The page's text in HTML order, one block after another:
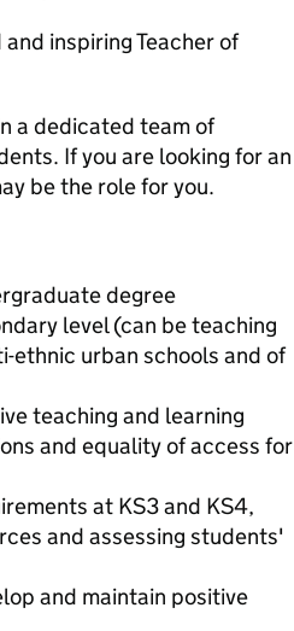
inspiring Teacher of
a dedicated team of
If you are looking for an
be the role for you.
degree
level (can be teaching
ethnic urban schools and of
teaching and learning
and equality of access for
at KS3 and KS4,
and assessing students'
and maintain positive